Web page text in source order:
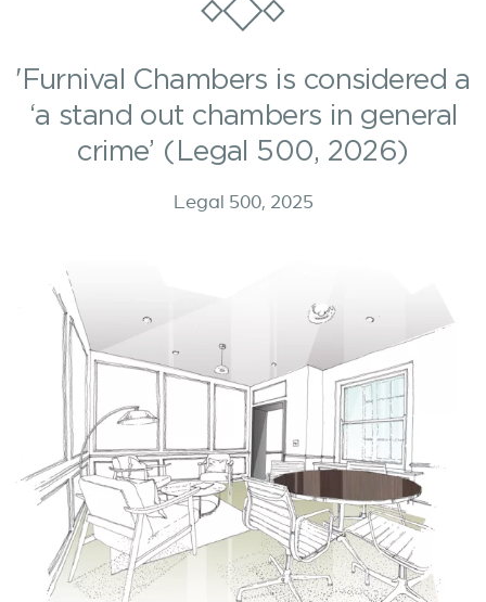
'Furnival Chambers is considered a
‘a stand out chambers in general
crime’ (Legal 500, 2026)
Legal 500, 2025